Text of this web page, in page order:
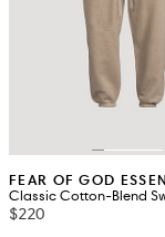
FEAR OF GOD
Classic Cotton-Blend
$220